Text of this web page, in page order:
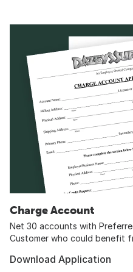
Charge Account
Net 30 accounts with
Customer who could benefit
Download Application